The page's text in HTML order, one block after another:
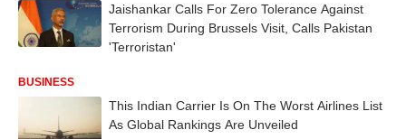
Jaishankar Calls For Zero Tolerance Against
Terrorism During Brussels Visit, Calls Pakistan
'Terroristan'
BUSINESS
This Indian Carrier Is On The Worst Airlines List
As Global Rankings Are Unveiled